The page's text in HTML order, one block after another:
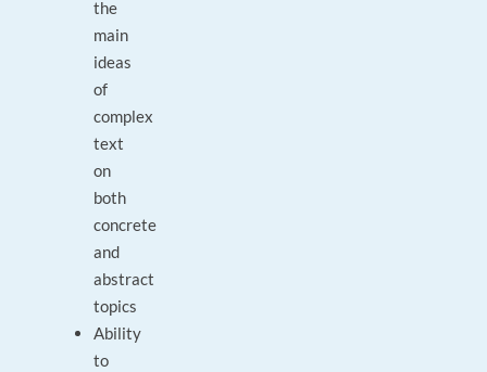
the
main
ideas
of
complex
text
on
both
concrete
and
abstract
topics
Ability
to